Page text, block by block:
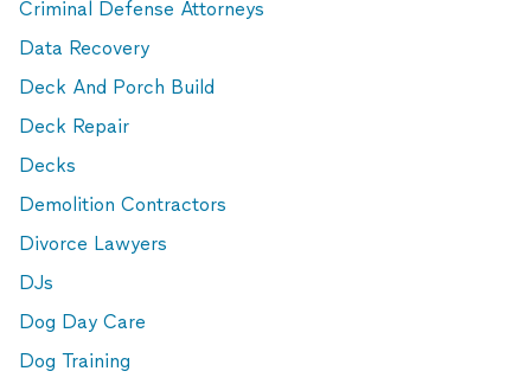
Criminal Defense Attorneys
Data Recovery
Deck And Porch Build
Deck Repair
Decks
Demolition Contractors
Divorce Lawyers
DJs
Dog Day Care
Dog Training